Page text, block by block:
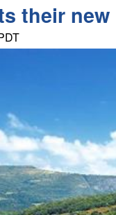
their